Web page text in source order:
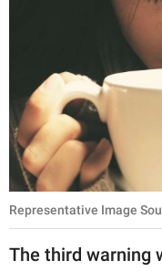
Representative Image
The third warning